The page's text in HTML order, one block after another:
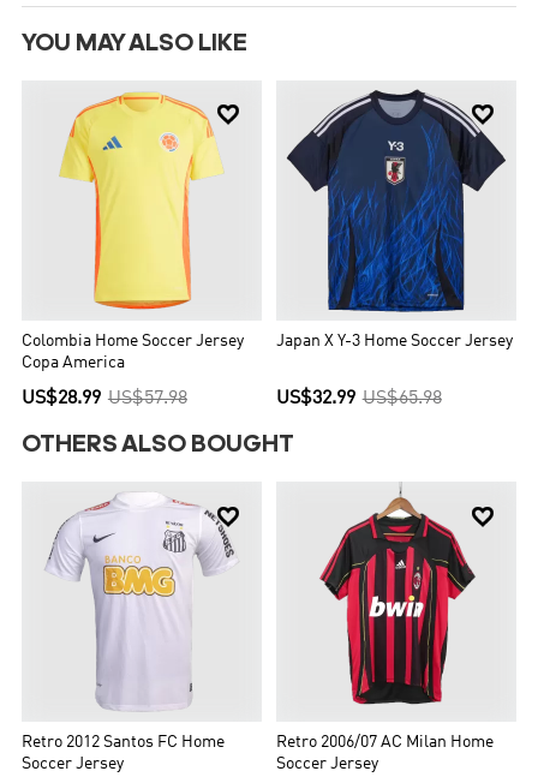
YOU MAY ALSO LIKE

Colombia Home Soccer Jersey
Copa America
US$28.99 US$57.98

Japan X Y-3 Home Soccer Jersey
US$32.99 US$65.98
OTHERS ALSO BOUGHT

Retro 2012 Santos FC Home
Soccer Jersey

Retro 2006/07 AC Milan Home
Soccer Jersey